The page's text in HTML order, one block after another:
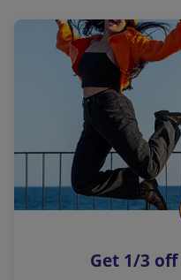
a
l
i
n
k
o
p
s
Get 1/3